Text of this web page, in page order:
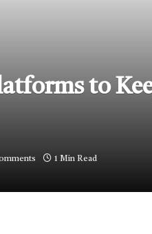
to
1 Min Read